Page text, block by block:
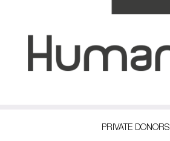
PRIVATE DONORS